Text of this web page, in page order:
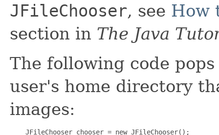
JFileChooser, see How
section in The Java
The following code
user's home directory
images:
    JFileChooser chooser = new JFileChooser();